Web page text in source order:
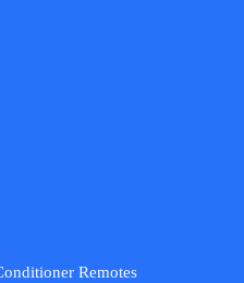
Remotes